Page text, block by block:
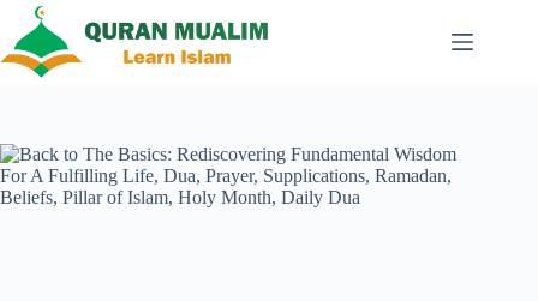
content